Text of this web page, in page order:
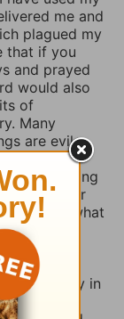
me and
plagued my
that if you
and prayed
would also
of
Many
are evil
us for as long
will pray for
but what
those
have a
the
So I pray in